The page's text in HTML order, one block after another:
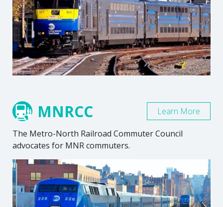
MNRCC
The Metro-North Railroad Commuter Council
advocates for MNR commuters.
Learn More